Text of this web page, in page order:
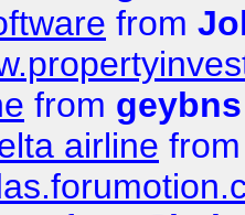
from
from geybns
airline